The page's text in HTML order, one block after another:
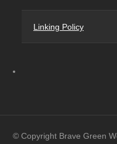
Linking Policy
© Copyright Brave Green